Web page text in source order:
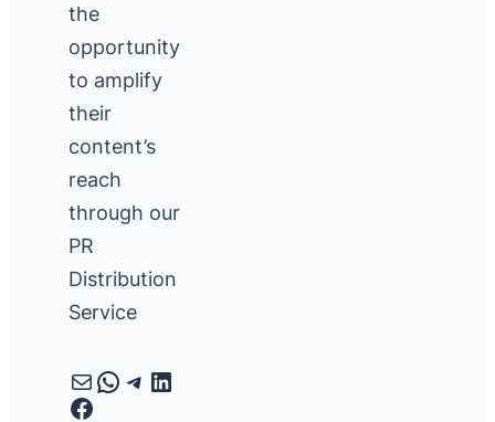
the
opportunity
to amplify
their
content’s
reach
through our
PR
Distribution
Service
MailWhatsApp
Telegram
LinkedIn
Facebook